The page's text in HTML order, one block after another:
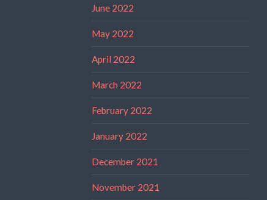
June 2022
May 2022
April 2022
March 2022
February 2022
January 2022
December 2021
November 2021